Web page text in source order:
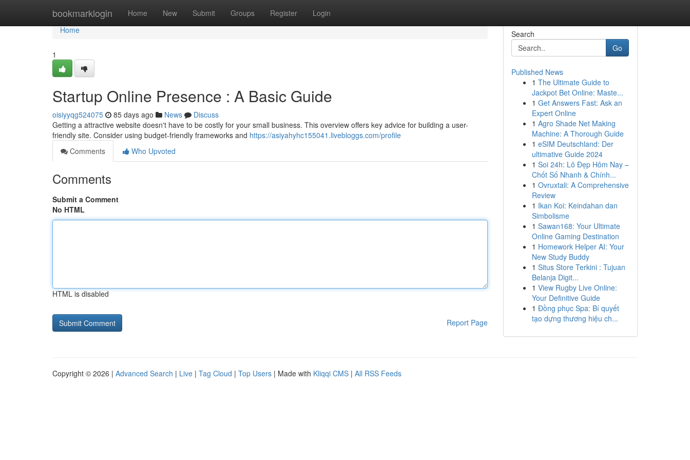
bookmarklogin Home New Submit Groups Register Login
Home
Home
1
Startup Online Presence : A Basic Guide
oisiyyqg524075 85 days ago News
Discuss
Getting a attractive website doesn't have to be costly for your small business. This overview offers key advice for building a user-
friendly site. Consider using budget-friendly frameworks and https://asiyahyhc155041.livebloggs.com/profile
Comments
Who Upvoted
Comments
Submit a Comment
No HTML
HTML is disabled
Report Page
Search
Go
Published News
1 The Ultimate Guide to
Jackpot Bet Online: Maste...
1 Get Answers Fast: Ask an
Expert Online
1 Agro Shade Net Making
Machine: A Thorough Guide
1 eSIM Deutschland: Der
ultimative Guide 2024
1 Soi 24h: Lô Đẹp Hôm Nay –
Chốt Số Nhanh & Chính...
1 Ovruxtali: A Comprehensive
Review
1 Ikan Koi: Keindahan dan
Simbolisme
1 Sawan168: Your Ultimate
Online Gaming Destination
1 Homework Helper AI: Your
New Study Buddy
1 Situs Store Terkini : Tujuan
Belanja Digit...
1 View Rugby Live Online:
Your Definitive Guide
1 Đồng phục Spa: Bí quyết
tạo dựng thương hiệu ch...
Copyright © 2026 | Advanced Search | Live | Tag Cloud | Top Users | Made with Kliqqi CMS | All RSS Feeds